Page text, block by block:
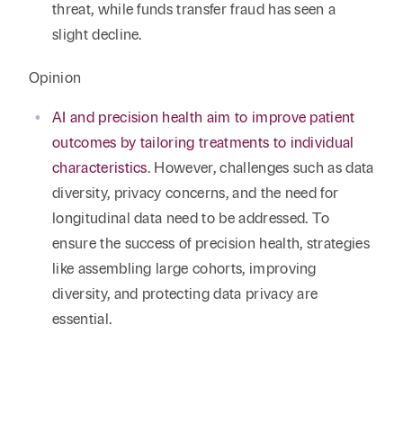
threat, while funds transfer fraud has seen a
slight decline.
Opinion
AI and precision health aim to improve patient
outcomes by tailoring treatments to individual
characteristics. However, challenges such as data
diversity, privacy concerns, and the need for
longitudinal data need to be addressed. To
ensure the success of precision health, strategies
like assembling large cohorts, improving
diversity, and protecting data privacy are
essential.